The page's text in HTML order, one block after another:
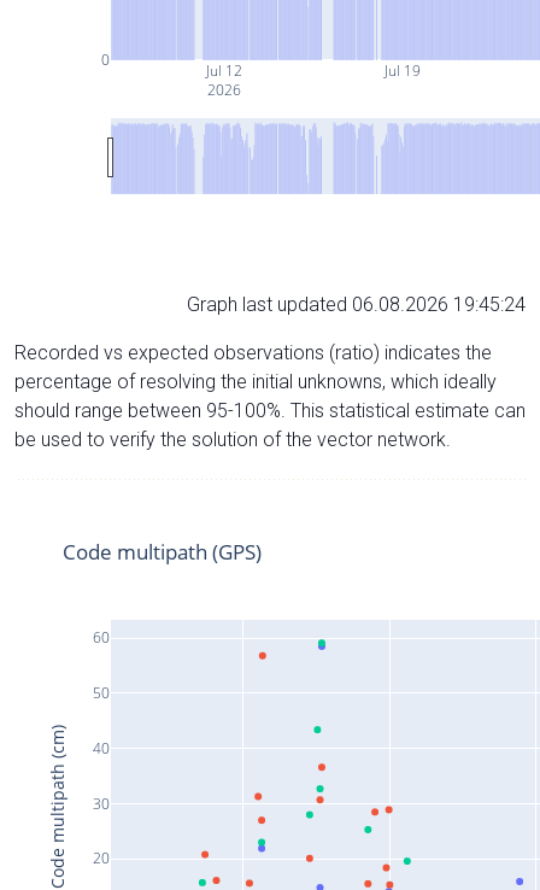
Jul 12
2026
Jul 19
0
Graph last updated 06.08.2026 19:45:24
Recorded vs expected observations (ratio) indicates the
percentage of resolving the initial unknowns, which ideally
should range between 95-100%. This statistical estimate can
be used to verify the solution of the vector network.
20
30
40
50
60
Code multipath (GPS)
Code multipath (cm)